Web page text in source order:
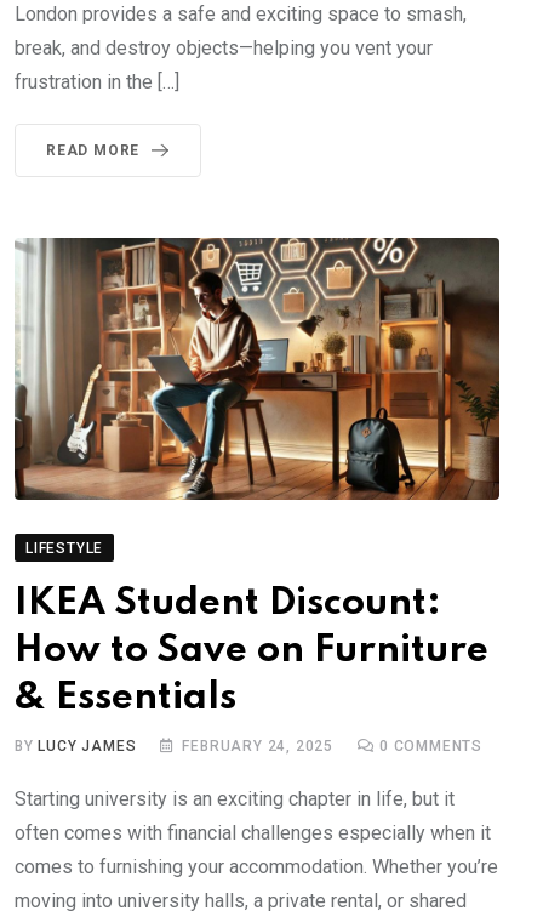
London provides a safe and exciting space to smash,
break, and destroy objects—helping you vent your
frustration in the […]
READ MORE
LIFESTYLE
IKEA Student Discount:
How to Save on Furniture
& Essentials
BY LUCY JAMES FEBRUARY 24, 2025 0 COMMENTS
Starting university is an exciting chapter in life, but it
often comes with financial challenges especially when it
comes to furnishing your accommodation. Whether you’re
moving into university halls, a private rental, or shared